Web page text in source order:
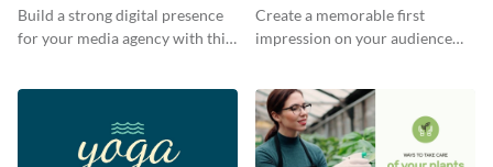
Facebook Ad
Build a strong digital presence
for your media agency with this
Create a memorable first
impression on your audience